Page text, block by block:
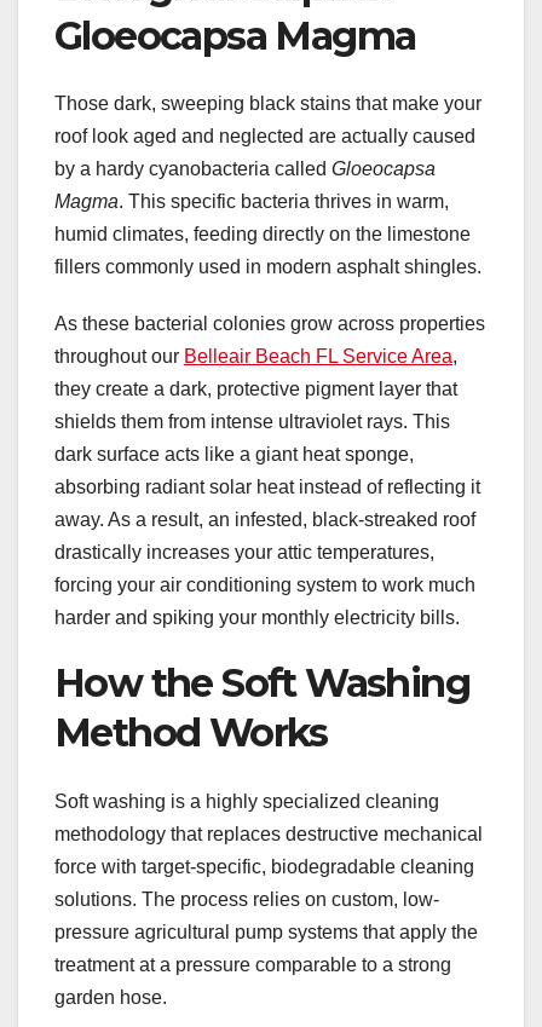
Gloeocapsa Magma
Those dark, sweeping black stains that make your
roof look aged and neglected are actually caused
by a hardy cyanobacteria called Gloeocapsa
Magma. This specific bacteria thrives in warm,
humid climates, feeding directly on the limestone
fillers commonly used in modern asphalt shingles.
As these bacterial colonies grow across properties
throughout our Belleair Beach FL Service Area,
they create a dark, protective pigment layer that
shields them from intense ultraviolet rays. This
dark surface acts like a giant heat sponge,
absorbing radiant solar heat instead of reflecting it
away. As a result, an infested, black-streaked roof
drastically increases your attic temperatures,
forcing your air conditioning system to work much
harder and spiking your monthly electricity bills.
How the Soft Washing
Method Works
Soft washing is a highly specialized cleaning
methodology that replaces destructive mechanical
force with target-specific, biodegradable cleaning
solutions. The process relies on custom, low-
pressure agricultural pump systems that apply the
treatment at a pressure comparable to a strong
garden hose.